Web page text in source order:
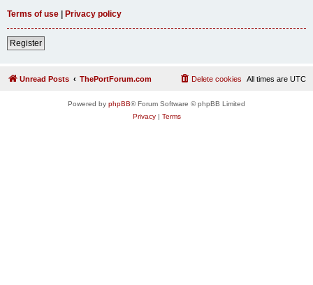
Terms of use | Privacy policy
Register
Unread Posts ThePortForum.com All times are UTC
Delete cookies
Powered by phpBB® Forum Software © phpBB Limited
Privacy| Terms